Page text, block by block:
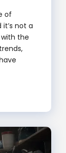
of
not a
the